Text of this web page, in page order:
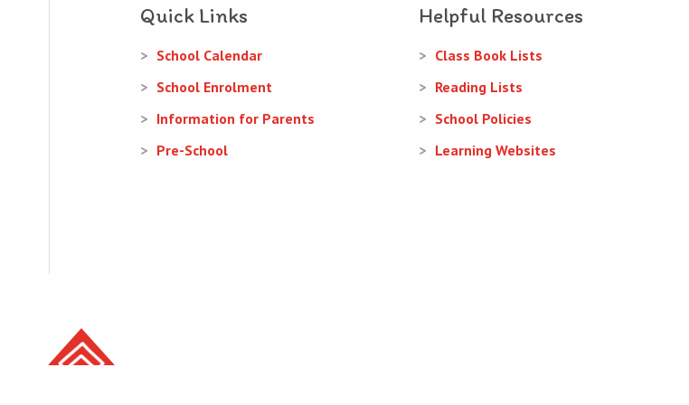
Quick Links
School Calendar
School Enrolment
Information for Parents
Pre-School
Helpful Resources
Class Book Lists
Reading Lists
School Policies
Learning Websites